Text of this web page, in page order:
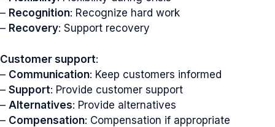
– Recognition: Recognize hard work
– Recovery: Support recovery
Customer support:
– Communication: Keep customers informed
– Support: Provide customer support
– Alternatives: Provide alternatives
– Compensation: Compensation if appropriate